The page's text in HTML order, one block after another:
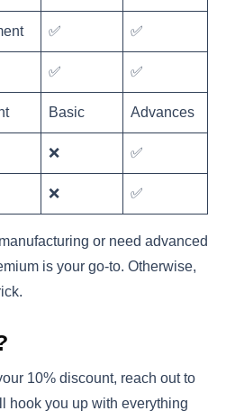
✅ ✅
✅ ✅
Basic Advances
❌ ✅
❌ ✅
or need advanced
is your go-to. Otherwise,
10% discount, reach out to
hook you up with everything